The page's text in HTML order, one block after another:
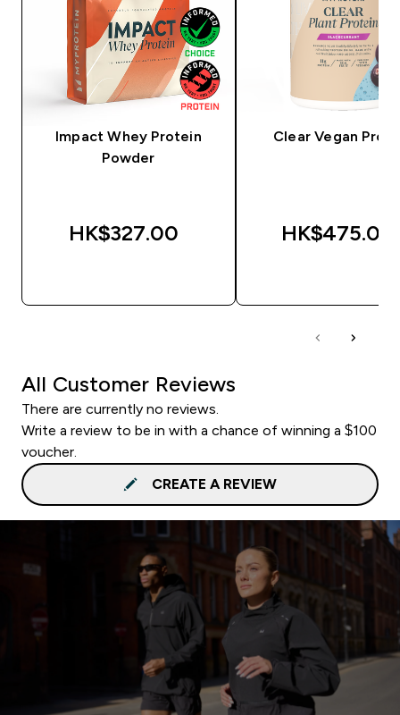
Impact Whey Protein
Powder
HK$327.00‎
Clear Vegan
HK$475.00‎
All Customer Reviews
There are currently no reviews.
Write a review to be in with a chance of winning a $100
voucher.
CREATE A REVIEW